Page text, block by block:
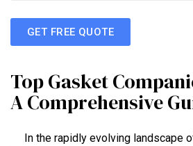
GET FREE QUOTE
Top Gasket
A Comprehensive
In the rapidly evolving landscape